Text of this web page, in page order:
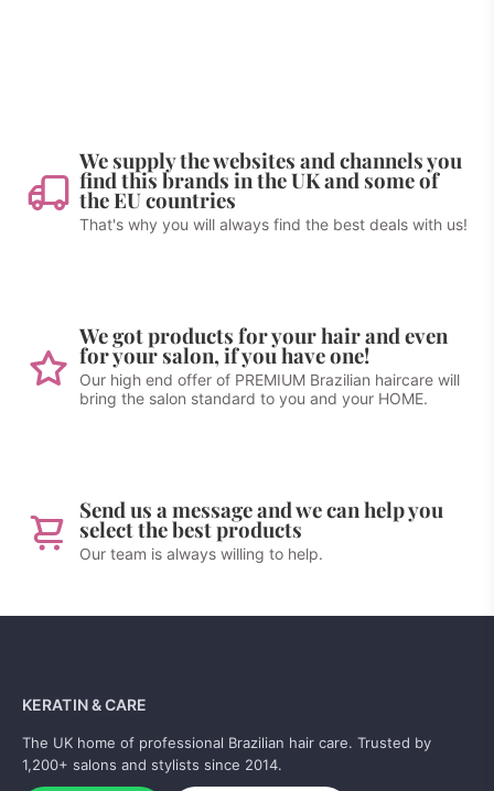
We supply the websites and channels you
find this brands in the UK and some of
the EU countries
That's why you will always find the best deals with us!
We got products for your hair and even
for your salon, if you have one!
Our high end offer of PREMIUM Brazilian haircare will
bring the salon standard to you and your HOME.
Send us a message and we can help you
select the best products
Our team is always willing to help.
KERATIN & CARE
The UK home of professional Brazilian hair care. Trusted by
1,200+ salons and stylists since 2014.